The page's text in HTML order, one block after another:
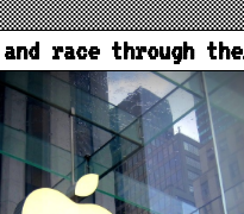
race through